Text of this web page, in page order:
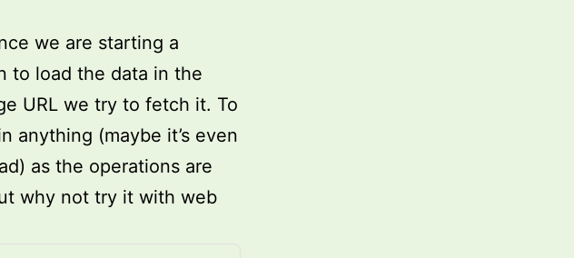
we are starting a
to load the data in the
URL we try to fetch it. To
anything (maybe it’s even
as the operations are
why not try it with web